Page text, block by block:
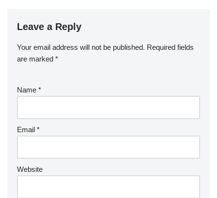
Leave a Reply
Your email address will not be published. Required fields
are marked *
Name *
Email *
Website